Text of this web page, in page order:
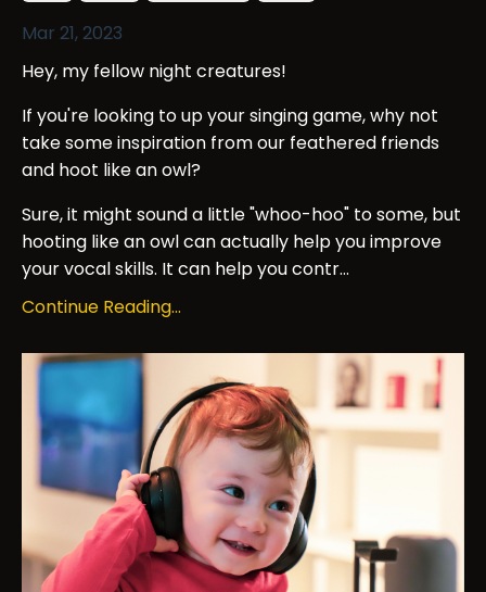
Mar 21, 2023
Hey, my fellow night creatures!
If you're looking to up your singing game, why not
take some inspiration from our feathered friends
and hoot like an owl?
Sure, it might sound a little "whoo-hoo" to some, but
hooting like an owl can actually help you improve
your vocal skills. It can help you contr...
Continue Reading...